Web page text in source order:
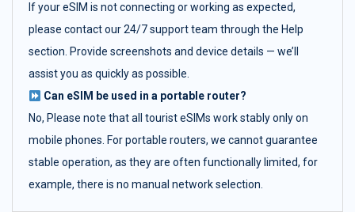
If your eSIM is not connecting or working as expected,
please contact our 24/7 support team through the Help
section. Provide screenshots and device details — we’ll
assist you as quickly as possible.
Can eSIM be used in a portable router?
No, Please note that all tourist eSIMs work stably only on
mobile phones. For portable routers, we cannot guarantee
stable operation, as they are often functionally limited, for
example, there is no manual network selection.